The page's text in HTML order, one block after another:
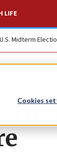
Cookies
LIFE
U.S. Midterm